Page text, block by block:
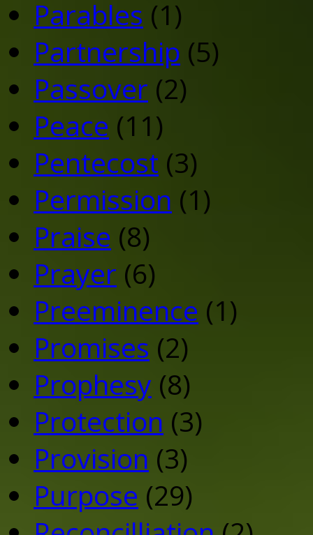
Parables (1)
Partnership (5)
Passover (2)
Peace (11)
Pentecost (3)
Permission (1)
Praise (8)
Prayer (6)
Preeminence (1)
Promises (2)
Prophesy (8)
Protection (3)
Provision (3)
Purpose (29)